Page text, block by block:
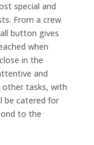
special and
From a crew
button gives
when
in the
and
other tasks, with
be catered for
to the